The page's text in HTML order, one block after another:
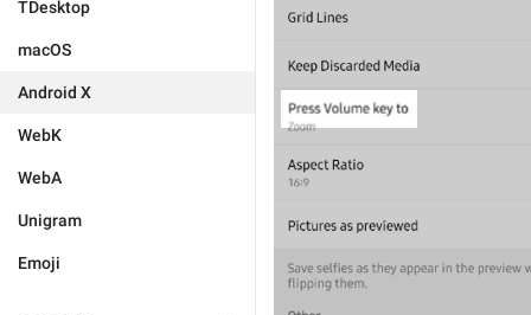
TDesktop
macOS
Android X
WebK
WebA
Unigram
Emoji